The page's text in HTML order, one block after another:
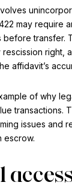
may require
before transfer.
right,
affidavit’s
of why
transactions.
issues and
escrow.